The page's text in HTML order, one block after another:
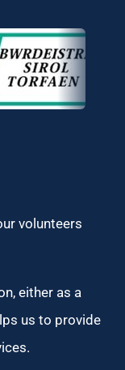
volunteers
either as a
us to provide